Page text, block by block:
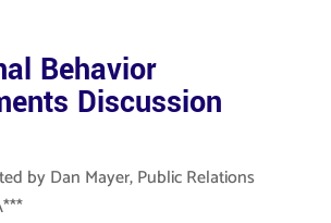
Behavior
Discussion
by Dan Mayer, Public Relations